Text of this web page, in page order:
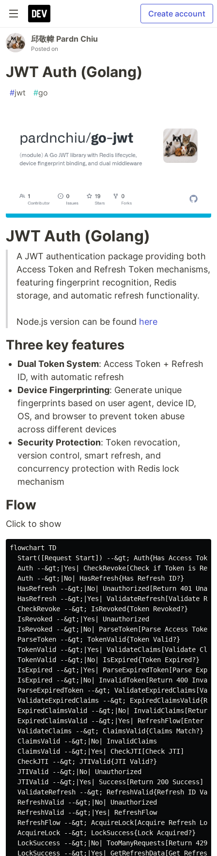
Create account
邱敬幃 Pardn Chiu
Posted on
JWT Auth (Golang)
#jwt #go
JWT Auth (Golang)
A JWT authentication package providing both
Access Token and Refresh Token mechanisms,
featuring fingerprint recognition, Redis
storage, and automatic refresh functionality.
Node.js version can be found here
Three key features
Dual Token System: Access Token + Refresh
ID, with automatic refresh
Device Fingerprinting: Generate unique
fingerprints based on user agent, device ID,
OS, and browser to prevent token abuse
across different devices
Security Protection: Token revocation,
version control, smart refresh, and
concurrency protection with Redis lock
mechanism
Flow
Click to show
flowchart TD
Start([Request Start]) --&gt; Auth{Has Access
Auth --&gt;|Yes| CheckRevoke[Check if Token is
  Auth --&gt;|No| HasRefresh{Has Refresh ID?}
HasRefresh --&gt;|No| Unauthorized[Return 401
HasRefresh --&gt;|Yes| ValidateRefresh[Validate
  CheckRevoke --&gt; IsRevoked{Token Revoked?}
  IsRevoked --&gt;|Yes| Unauthorized
  IsRevoked --&gt;|No| ParseToken[Parse Access Token]
  ParseToken --&gt; TokenValid{Token Valid?}
TokenValid --&gt;|Yes| ValidateClaims[Validate
  TokenValid --&gt;|No| IsExpired{Token Expired?}
IsExpired --&gt;|Yes| ParseExpiredToken[Parse
IsExpired --&gt;|No| InvalidToken[Return 400
ParseExpiredToken --&gt;
ValidateExpiredClaims --&gt;
ExpiredClaimsValid --&gt;|No| InvalidClaims[Return
ExpiredClaimsValid --&gt;|Yes| RefreshFlow[Enter
  ValidateClaims --&gt; ClaimsValid{Claims Match?}
  ClaimsValid --&gt;|No| InvalidClaims
  ClaimsValid --&gt;|Yes| CheckJTI[Check JTI]
  CheckJTI --&gt; JTIValid{JTI Valid?}
  JTIValid --&gt;|No| Unauthorized
  JTIValid --&gt;|Yes| Success[Return 200 Success]
ValidateRefresh --&gt; RefreshValid{Refresh ID
  RefreshValid --&gt;|No| Unauthorized
  RefreshValid --&gt;|Yes| RefreshFlow
RefreshFlow --&gt; AcquireLock[Acquire Refresh
  AcquireLock --&gt; LockSuccess{Lock Acquired?}
LockSuccess --&gt;|No| TooManyRequests[Return 429
LockSuccess --&gt;|Yes| GetRefreshData[Get Refresh